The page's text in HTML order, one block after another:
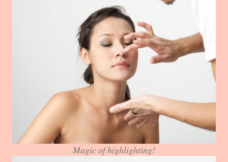
Magic of highlighting!